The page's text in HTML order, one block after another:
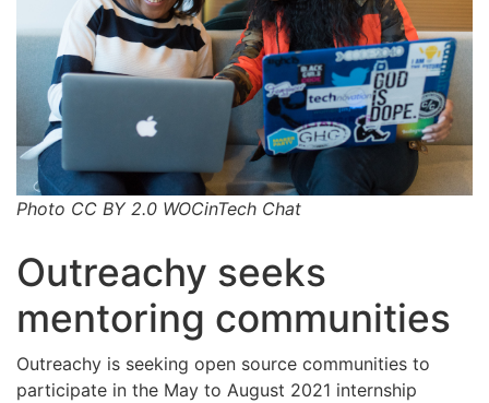
Photo CC BY 2.0 WOCinTech Chat
Outreachy seeks
mentoring communities
Outreachy is seeking open source communities to
participate in the May to August 2021 internship